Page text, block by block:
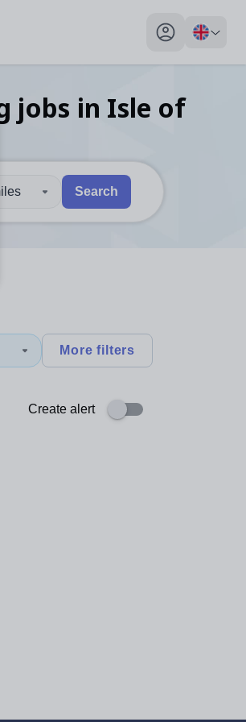
My profile
jobs in Isle of
or with swipe gestures.
and down arrows to review and enter
Search
More filters
Create alert